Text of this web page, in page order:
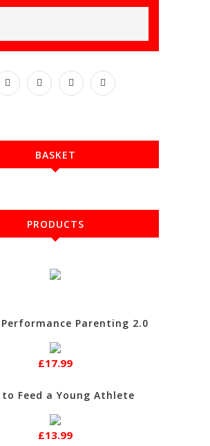
BASKET
PRODUCTS
Parenting 2.0
£17.99
to Feed a Young Athlete
£13.99